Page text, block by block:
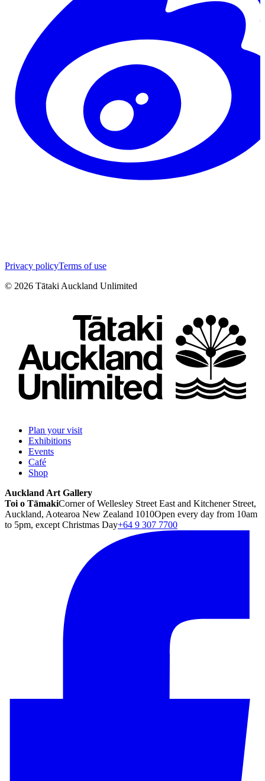
Privacy policyTerms of use
© 2026 Tātaki Auckland Unlimited
Plan your visit
Exhibitions
Events
Café
Shop
Auckland Art Gallery
Toi o TāmakiCorner of Wellesley Street East and Kitchener Street,
Auckland, Aotearoa New Zealand 1010Open every day from 10am
to 5pm, except Christmas Day+64 9 307 7700